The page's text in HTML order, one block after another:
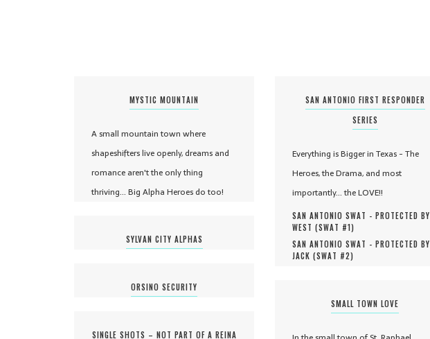
MYSTIC MOUNTAIN
A small mountain town where
shapeshifters live openly, dreams and
romance aren't the only thing
thriving... Big Alpha Heroes do too!
SYLVAN CITY ALPHAS
ORSINO SECURITY
SINGLE SHOTS – NOT PART OF A REINA
SAN ANTONIO FIRST RESPONDER
SERIES
Everything is Bigger in Texas - The
Heroes, the Drama, and most
importantly... the LOVE!!
SAN ANTONIO SWAT - PROTECTED BY
WEST (SWAT #1)
SAN ANTONIO SWAT - PROTECTED BY
JACK (SWAT #2)
SMALL TOWN LOVE